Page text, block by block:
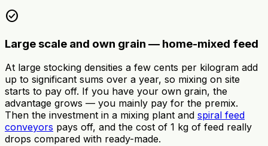
check_circle
Large scale and own grain — home-mixed feed
At large stocking densities a few cents per kilogram add
up to significant sums over a year, so mixing on site
starts to pay off. If you have your own grain, the
advantage grows — you mainly pay for the premix.
Then the investment in a mixing plant and spiral feed
conveyors pays off, and the cost of 1 kg of feed really
drops compared with ready-made.